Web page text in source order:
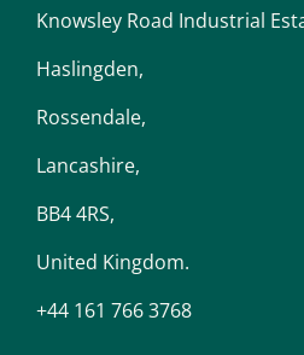
Knowsley Road Industrial
Haslingden,
Rossendale,
Lancashire,
BB4 4RS,
United Kingdom.
+44 161 766 3768